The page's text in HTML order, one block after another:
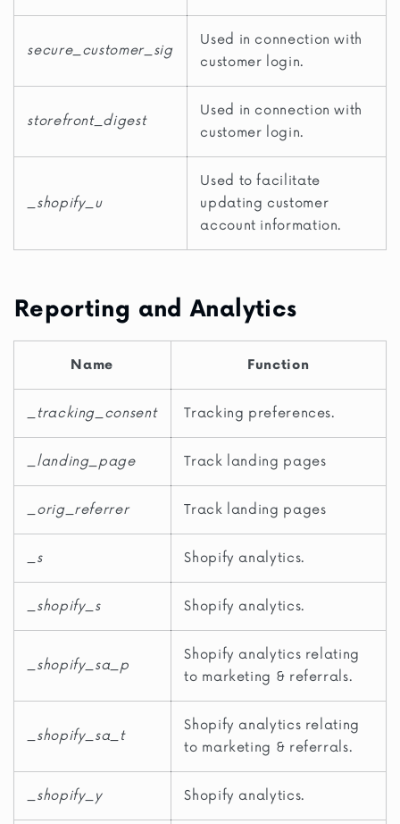
secure_customer_sig
Used in connection with
customer login.
storefront_digest
Used in connection with
customer login.
_shopify_u
Used to facilitate
updating customer
account information.
Reporting and Analytics
Name Function
_tracking_consent Tracking preferences.
_landing_page Track landing pages
_orig_referrer Track landing pages
_s Shopify analytics.
_shopify_s Shopify analytics.
_shopify_sa_p
Shopify analytics relating
to marketing & referrals.
_shopify_sa_t
Shopify analytics relating
to marketing & referrals.
_shopify_y Shopify analytics.